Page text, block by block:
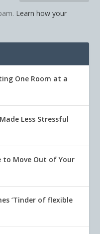
Learn how your
One Room at a
Less Stressful
to Move Out of Your
‘Tinder of flexible